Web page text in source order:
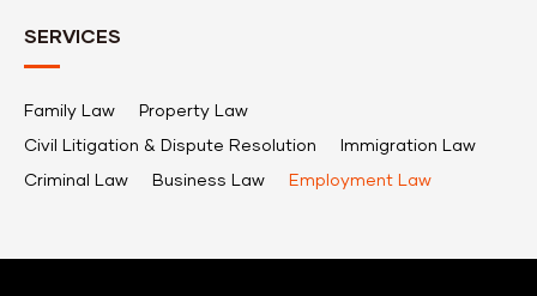
SERVICES
Family Law Property Law
Civil Litigation & Dispute Resolution Immigration Law
Criminal Law Business Law Employment Law